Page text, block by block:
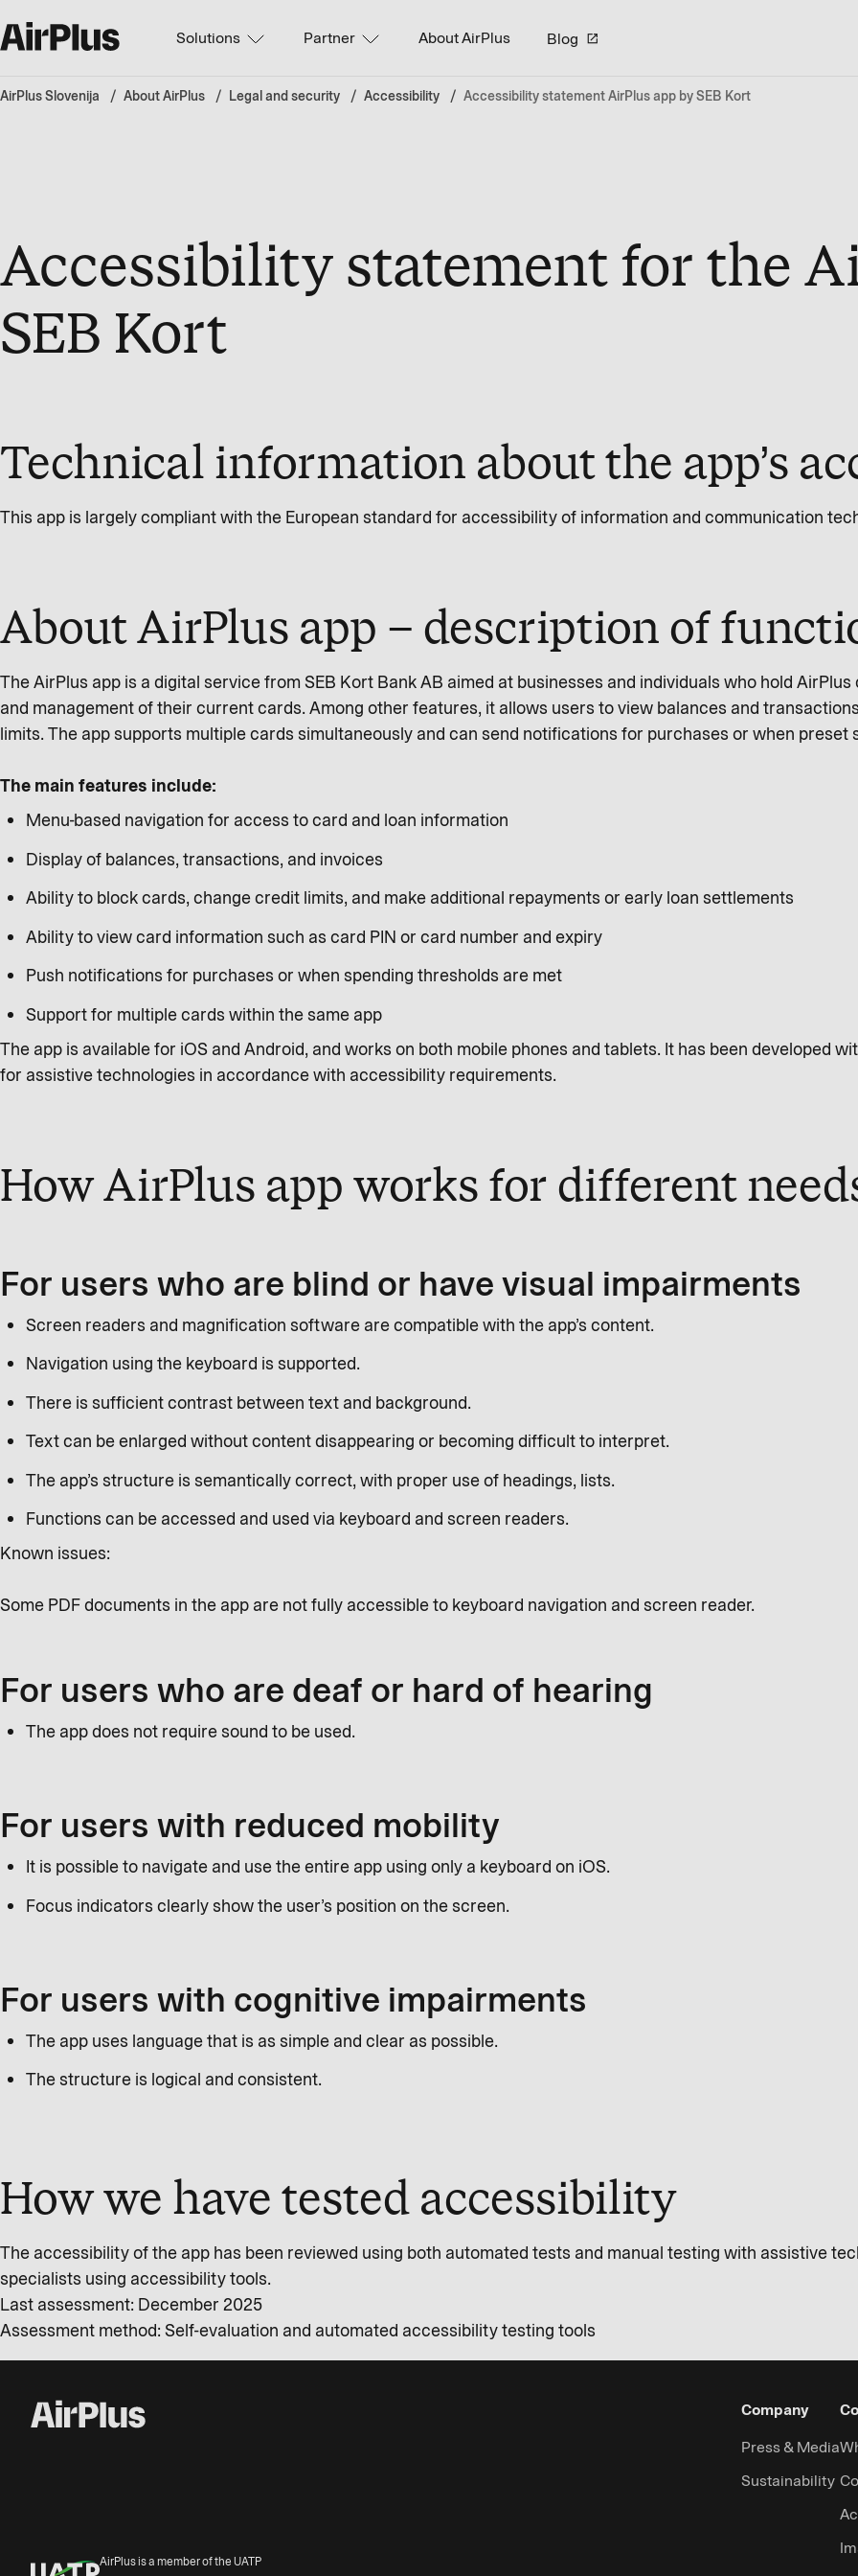
Solutions Partner About AirPlus Blog
AirPlus Slovenija About AirPlus Legal and security Accessibility Accessibility statement AirPlus app by SEB Kort
Accessibility statement for the
SEB Kort
Technical information about the app’s
This app is largely compliant with the European standard for accessibility of information and communication
About AirPlus app – description of
The AirPlus app is a digital service from SEB Kort Bank AB aimed at businesses and individuals who hold
and management of their current cards. Among other features, it allows users to view balances and
limits. The app supports multiple cards simultaneously and can send notifications for purchases or when preset
The main features include:
Menu-based navigation for access to card and loan information
Display of balances, transactions, and invoices
Ability to block cards, change credit limits, and make additional repayments or early loan settlements
Ability to view card information such as card PIN or card number and expiry
Push notifications for purchases or when spending thresholds are met
Support for multiple cards within the same app
The app is available for iOS and Android, and works on both mobile phones and tablets. It has been developed
for assistive technologies in accordance with accessibility requirements.
How AirPlus app works for different
For users who are blind or have visual impairments
Screen readers and magnification software are compatible with the app’s content.
Navigation using the keyboard is supported.
There is sufficient contrast between text and background.
Text can be enlarged without content disappearing or becoming difficult to interpret.
The app’s structure is semantically correct, with proper use of headings, lists.
Functions can be accessed and used via keyboard and screen readers.
Known issues:
Some PDF documents in the app are not fully accessible to keyboard navigation and screen reader.
For users who are deaf or hard of hearing
The app does not require sound to be used.
For users with reduced mobility
It is possible to navigate and use the entire app using only a keyboard on iOS.
Focus indicators clearly show the user’s position on the screen.
For users with cognitive impairments
The app uses language that is as simple and clear as possible.
The structure is logical and consistent.
How we have tested accessibility
The accessibility of the app has been reviewed using both automated tests and manual testing with assistive
specialists using accessibility tools.
Last assessment: December 2025
Assessment method: Self-evaluation and automated accessibility testing tools
AirPlus is a member of the UATP
Company
Press & Media
Sustainability